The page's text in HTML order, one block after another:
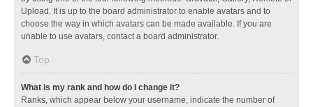
Upload. It is up to the board administrator to enable avatars and to
choose the way in which avatars can be made available. If you are
unable to use avatars, contact a board administrator.
Top
What is my rank and how do I change it?
Ranks, which appear below your username, indicate the number of